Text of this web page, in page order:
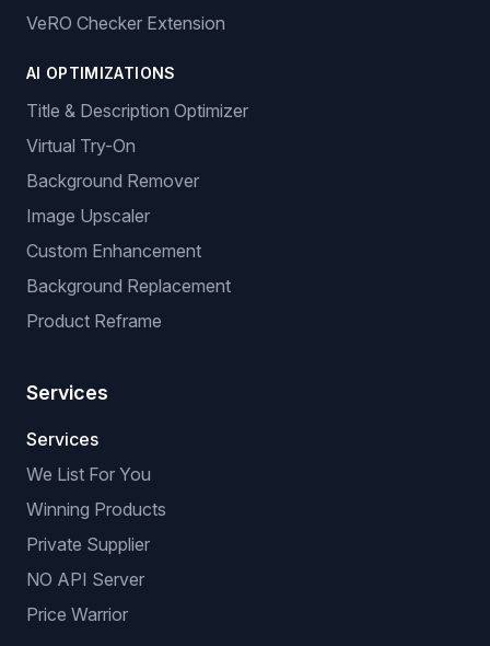
VeRO Checker Extension
AI OPTIMIZATIONS
Title & Description Optimizer
Virtual Try-On
Background Remover
Image Upscaler
Custom Enhancement
Background Replacement
Product Reframe
Services
Services
We List For You
Winning Products
Private Supplier
NO API Server
Price Warrior